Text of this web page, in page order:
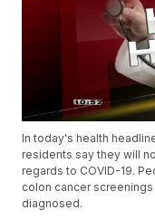
In today's health
residents say they will
regards to COVID-19.
colon cancer
diagnosed.